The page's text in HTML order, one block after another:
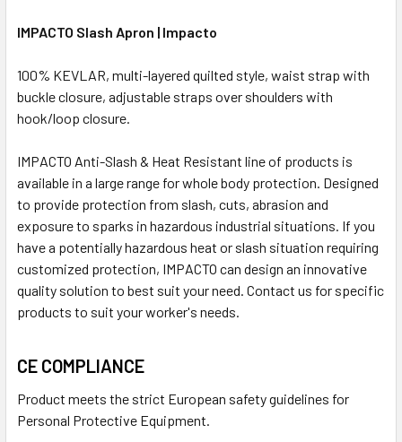
IMPACTO Slash Apron | Impacto
100% KEVLAR, multi-layered quilted style, waist strap with
buckle closure, adjustable straps over shoulders with
hook/loop closure.
IMPACTO Anti-Slash & Heat Resistant line of products is
available in a large range for whole body protection. Designed
to provide protection from slash, cuts, abrasion and
exposure to sparks in hazardous industrial situations. If you
have a potentially hazardous heat or slash situation requiring
customized protection, IMPACTO can design an innovative
quality solution to best suit your need. Contact us for specific
products to suit your worker's needs.
CE COMPLIANCE
Product meets the strict European safety guidelines for
Personal Protective Equipment.